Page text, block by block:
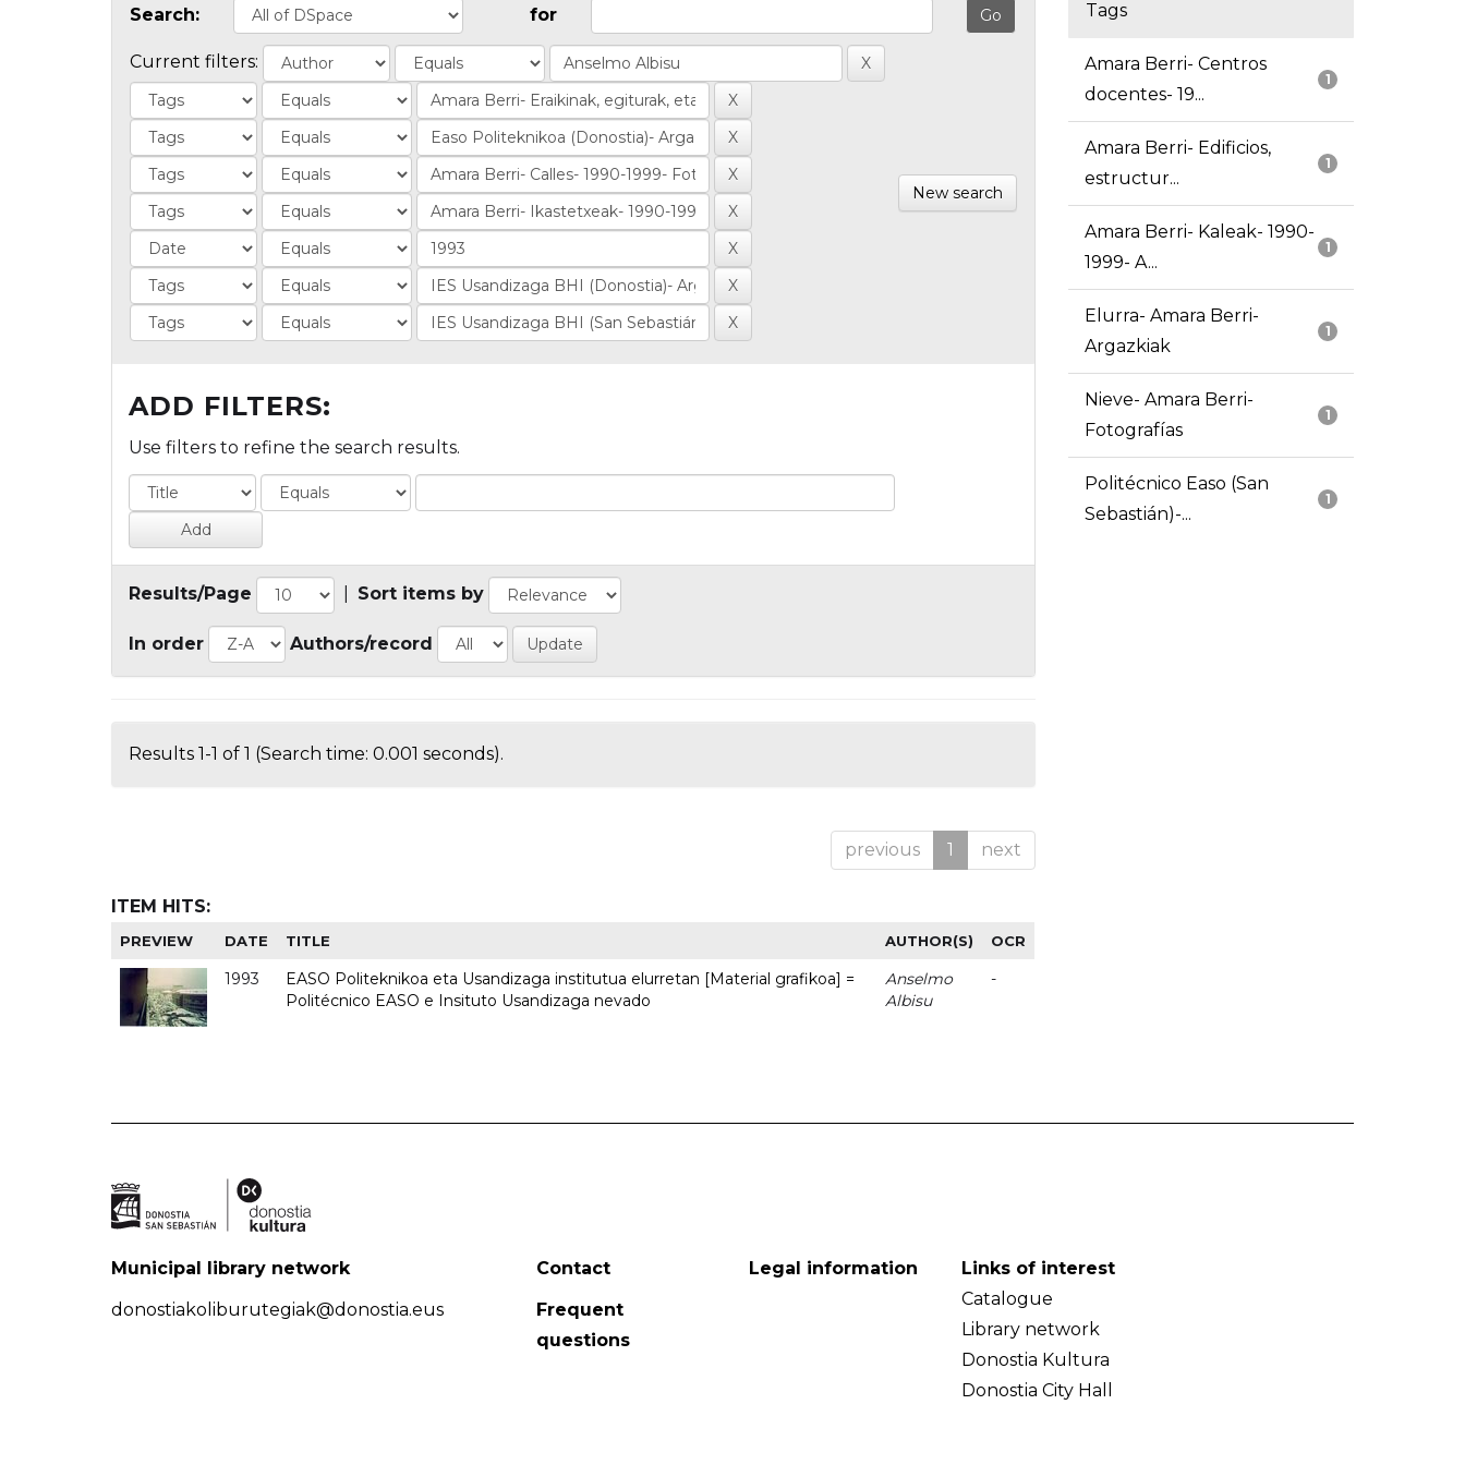
Search: for
Current filters:
New search
ADD FILTERS:
Use filters to refine the search results.
Results/Page Sort items by
In order Authors/record
Results 1-1 of 1 (Search time: 0.001 seconds).
previous 1 next
ITEM HITS:
PREVIEW DATE TITLE AUTHOR(S) OCR
1993
EASO Politeknikoa eta Usandizaga institutua elurretan [Material grafikoa] =
Politécnico EASO e Insituto Usandizaga nevado
Anselmo
Albisu
-
Tags
1
Amara Berri- Centros
docentes- 19...
1
Amara Berri- Edificios,
estructur...
1
Amara Berri- Kaleak- 1990-
1999- A...
1
Elurra- Amara Berri-
Argazkiak
1
Nieve- Amara Berri-
Fotografías
1
Politécnico Easo (San
Sebastián)-...
Municipal library network
donostiakoliburutegiak@donostia.eus
Contact
Frequent
questions
Legal information
Links of interest
Catalogue
Library network
Donostia Kultura
Donostia City Hall